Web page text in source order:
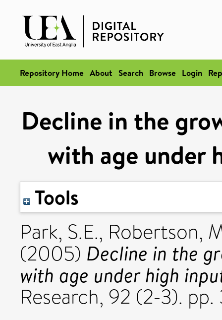
Repository Home About Search Browse Login
Decline in the
with age under
Tools
Park, S.E., Robertson,
(2005) Decline in the
with age under high
Research, 92 (2-3).